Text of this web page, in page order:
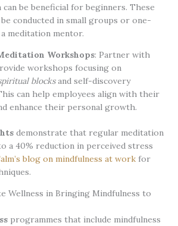
can be beneficial for beginners. These
be conducted in small groups or one-
meditation mentor.
Workshops: Partner with
workshops focusing on
blocksand self-discovery
can help employees align with their
enhance their personal growth.
demonstrate that regular meditation
a 40% reduction in perceived stress
blog on mindfulness at workfor
Wellness in Bringing Mindfulness to
programmes that include mindfulness